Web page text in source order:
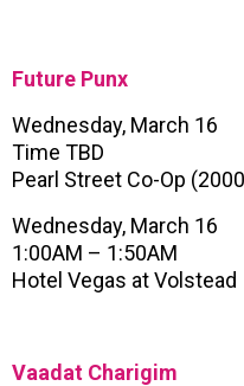
Future Punx
Wednesday, March 16
Time TBD
Pearl Street Co-Op
Wednesday, March 16
1:00AM – 1:50AM
Hotel Vegas at Volstead
Vaadat Charigim